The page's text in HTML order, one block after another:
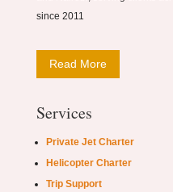
since 2011
Read More
Services
Private Jet Charter
Helicopter Charter
Trip Support